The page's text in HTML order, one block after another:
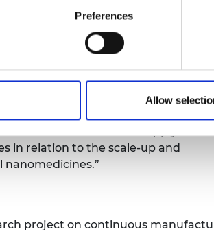
Preferences
Allow
£500,000 of financial support and is
scale clinical manufacturing. In the
study on liposomal
file an FDA application in the
has enabled to me to actively
the nanomedicine supply chain.
in relation to the scale-up and
project on continuous